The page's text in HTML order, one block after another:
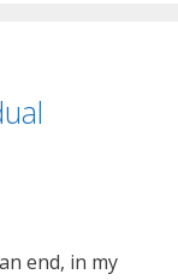
end, in my